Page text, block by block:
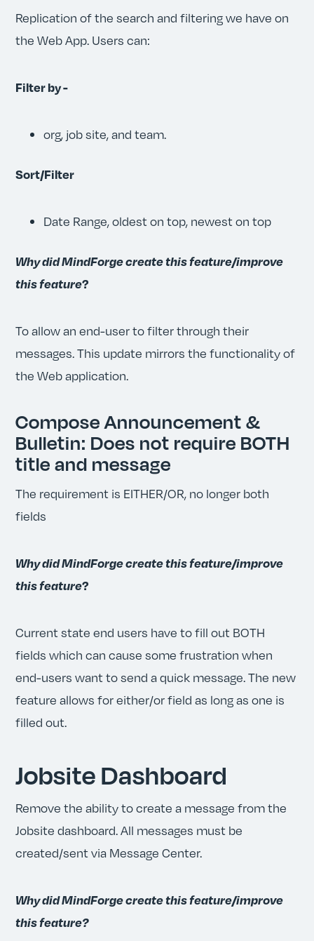
Replication of the search and filtering we have on
the Web App. Users can:
Filter by -
org, job site, and team.
Sort/Filter
Date Range, oldest on top, newest on top
Why did MindForge create this feature/improve
this feature?
To allow an end-user to filter through their
messages. This update mirrors the functionality of
the Web application.
Compose Announcement &
Bulletin: Does not require BOTH
title and message
The requirement is EITHER/OR, no longer both
fields
Why did MindForge create this feature/improve
this feature?
Current state end users have to fill out BOTH
fields which can cause some frustration when
end-users want to send a quick message. The new
feature allows for either/or field as long as one is
filled out.
Jobsite Dashboard
Remove the ability to create a message from the
Jobsite dashboard. All messages must be
created/sent via Message Center.
Why did MindForge create this feature/improve
this feature?